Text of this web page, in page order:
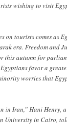
wishing to visit
on tourists comes as
era. Freedom and
this autumn for
favor a
worries that
in Iran,” Hani Henry,
University in Cairo,